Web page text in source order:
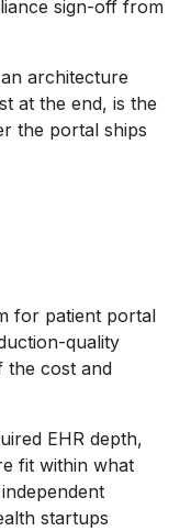
sign-off from
architecture
at the end, is the
the portal ships
for patient portal
quality
the cost and
EHR depth,
fit within what
startups